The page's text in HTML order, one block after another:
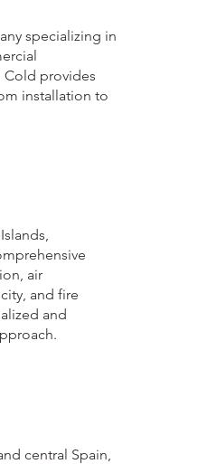
specializing in
Cold provides
installation to
air
and fire
and
central Spain,